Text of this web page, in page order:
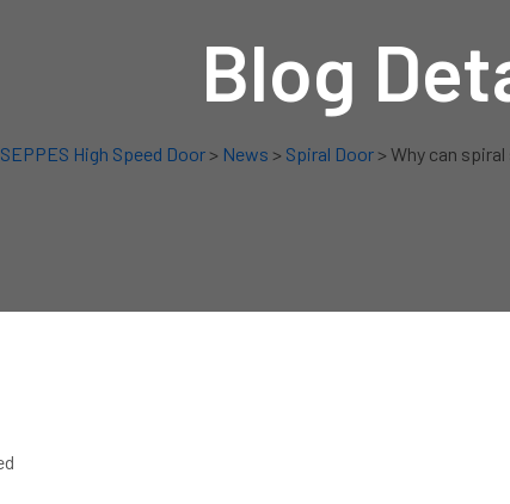
Blog
SEPPES High Speed Door > News > Spiral Door > Why can